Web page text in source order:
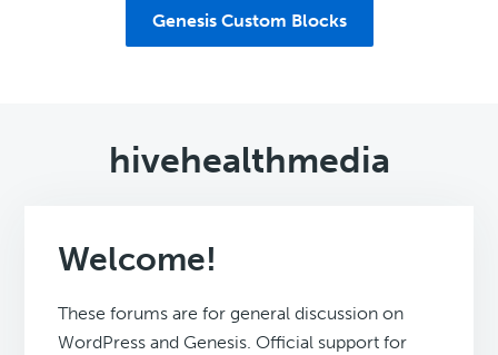
Genesis Custom Blocks
hivehealthmedia
Welcome!
These forums are for general discussion on
WordPress and Genesis. Official support for